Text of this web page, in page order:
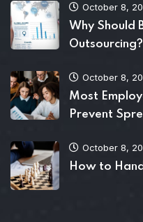
October 8,
Why Should
Outsourcing?
October 8,
Most
Prevent
October 8,
How to